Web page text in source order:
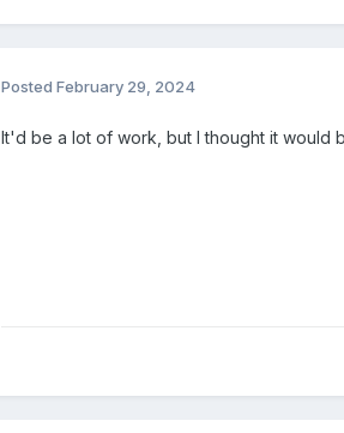
Posted February 29, 2024
It'd be a lot of work, but I thought it would